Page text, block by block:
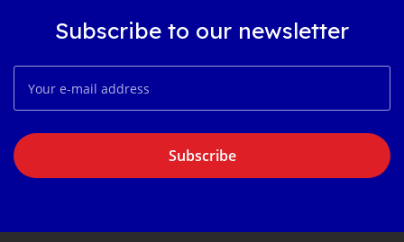
Subscribe to our newsletter
Subscribe